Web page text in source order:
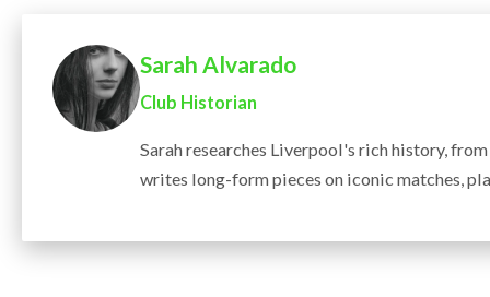
Sarah Alvarado
Club Historian
Sarah researches Liverpool's rich history,
writes long-form pieces on iconic matches,